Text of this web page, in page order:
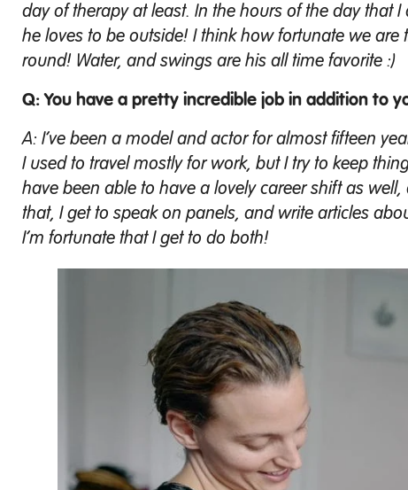
day of therapy at least. In the hours of the day that
he loves to be outside! I think how fortunate we
round! Water, and swings are his all time favorite :)
Q: You have a pretty incredible job in addition to
A: I’ve been a model and actor for almost fifteen
I used to travel mostly for work, but I try to keep
have been able to have a lovely career shift as
that, I get to speak on panels, and write articles
I’m fortunate that I get to do both!